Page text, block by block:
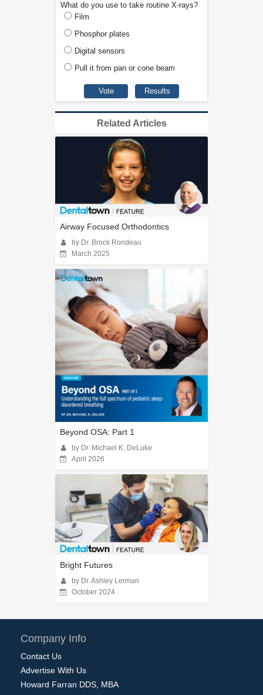
What do you use to take routine X-rays?
Film
Phosphor plates
Digital sensors
Pull it from pan or cone beam
Related Articles
Airway Focused Orthodontics
by Dr. Brock Rondeau
March 2025
Beyond OSA: Part 1
by Dr. Michael K. DeLuke
April 2026
Bright Futures
by Dr. Ashley Lerman
October 2024
Company Info
Contact Us
Advertise With Us
Howard Farran DDS, MBA